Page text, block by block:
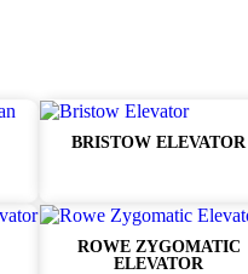
BRISTOW ELEVATOR
ROWE ZYGOMATIC
ELEVATOR